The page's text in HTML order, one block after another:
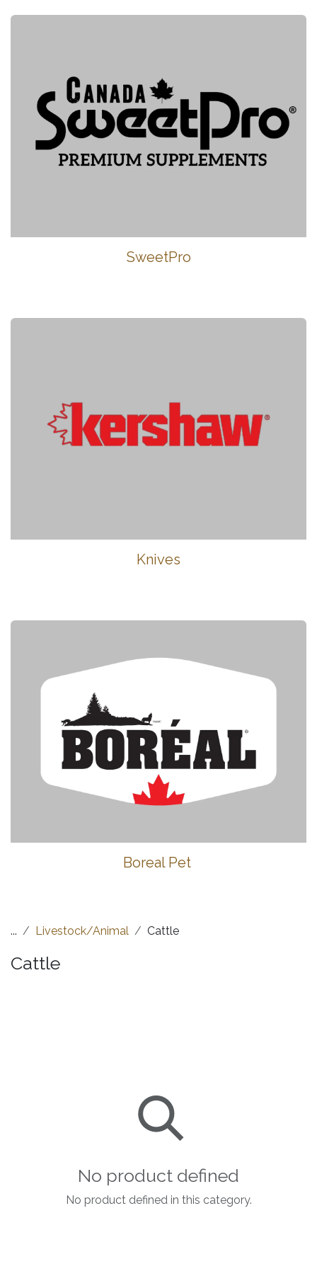
SweetPro
Knives
Boreal Pet
... Livestock/Animal Cattle
Cattle
No product defined
No product defined in this category.